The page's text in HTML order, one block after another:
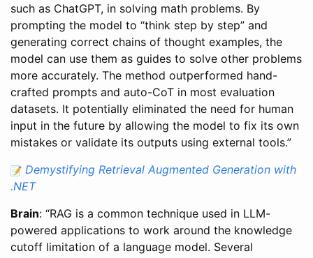
such as ChatGPT, in solving math problems. By
prompting the model to “think step by step” and
generating correct chains of thought examples, the
model can use them as guides to solve other problems
more accurately. The method outperformed hand-
crafted prompts and auto-CoT in most evaluation
datasets. It potentially eliminated the need for human
input in the future by allowing the model to fix its own
mistakes or validate its outputs using external tools.”
Demystifying Retrieval Augmented Generation with
.NET
Brain: “RAG is a common technique used in LLM-
powered applications to work around the knowledge
cutoff limitation of a language model. Several